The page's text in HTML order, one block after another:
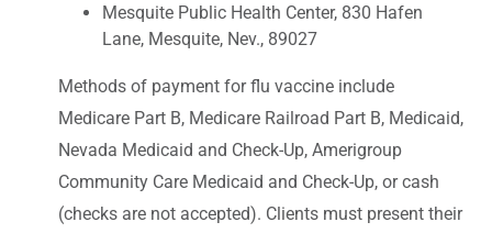
Mesquite Public Health Center, 830 Hafen
Lane, Mesquite, Nev., 89027
Methods of payment for flu vaccine include
Medicare Part B, Medicare Railroad Part B, Medicaid,
Nevada Medicaid and Check-Up, Amerigroup
Community Care Medicaid and Check-Up, or cash
(checks are not accepted). Clients must present their